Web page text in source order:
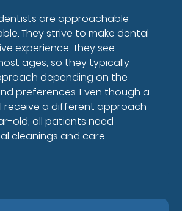
are approachable
They strive to make dental
experience. They see
ages, so they typically
depending on the
preferences. Even though a
receive a different approach
old, all patients need
cleanings and care.